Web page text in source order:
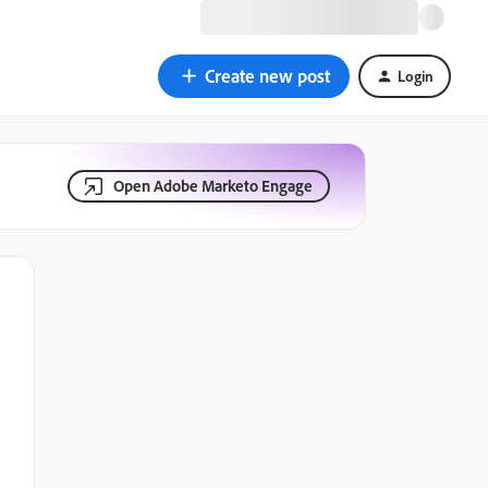
Create new post Login
Open Adobe Marketo Engage